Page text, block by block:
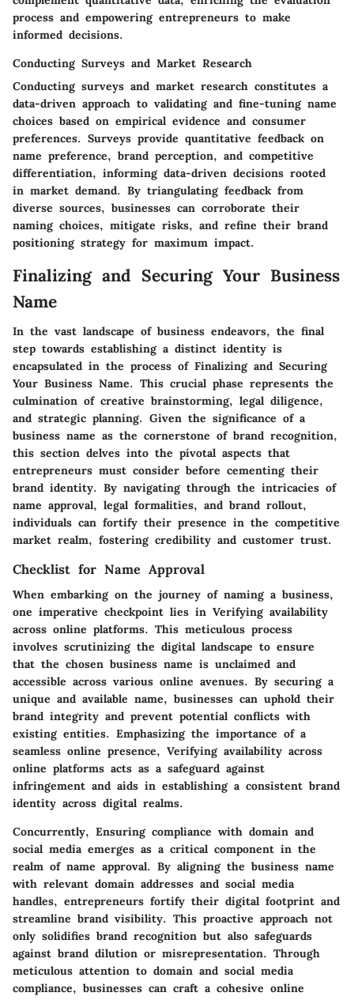
process and empowering entrepreneurs to make
informed decisions.
Conducting Surveys and Market Research
Conducting surveys and market research constitutes a
data-driven approach to validating and fine-tuning name
choices based on empirical evidence and consumer
preferences. Surveys provide quantitative feedback on
name preference, brand perception, and competitive
differentiation, informing data-driven decisions rooted
in market demand. By triangulating feedback from
diverse sources, businesses can corroborate their
naming choices, mitigate risks, and refine their brand
positioning strategy for maximum impact.
Finalizing and Securing Your Business
Name
In the vast landscape of business endeavors, the final
step towards establishing a distinct identity is
encapsulated in the process of Finalizing and Securing
Your Business Name. This crucial phase represents the
culmination of creative brainstorming, legal diligence,
and strategic planning. Given the significance of a
business name as the cornerstone of brand recognition,
this section delves into the pivotal aspects that
entrepreneurs must consider before cementing their
brand identity. By navigating through the intricacies of
name approval, legal formalities, and brand rollout,
individuals can fortify their presence in the competitive
market realm, fostering credibility and customer trust.
Checklist for Name Approval
When embarking on the journey of naming a business,
one imperative checkpoint lies in Verifying availability
across online platforms. This meticulous process
involves scrutinizing the digital landscape to ensure
that the chosen business name is unclaimed and
accessible across various online avenues. By securing a
unique and available name, businesses can uphold their
brand integrity and prevent potential conflicts with
existing entities. Emphasizing the importance of a
seamless online presence, Verifying availability across
online platforms acts as a safeguard against
infringement and aids in establishing a consistent brand
identity across digital realms.
Concurrently, Ensuring compliance with domain and
social media emerges as a critical component in the
realm of name approval. By aligning the business name
with relevant domain addresses and social media
handles, entrepreneurs fortify their digital footprint and
streamline brand visibility. This proactive approach not
only solidifies brand recognition but also safeguards
against brand dilution or misrepresentation. Through
meticulous attention to domain and social media
compliance, businesses can craft a cohesive online